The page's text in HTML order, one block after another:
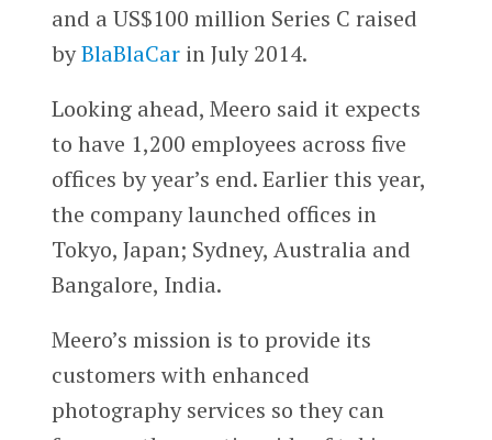
and a US$100 million Series C raised
byBlaBlaCarin July 2014.
Looking ahead, Meero said it expects
to have 1,200 employees across five
offices by year’s end. Earlier this year,
the company launched offices in
Tokyo, Japan; Sydney, Australia and
Bangalore, India.
Meero’s mission is to provide its
customers with enhanced
photography services so they can